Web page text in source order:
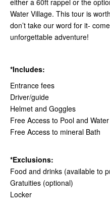
Water Village. This tour is
don’t take our word for it-
unforgettable adventure!
*Includes:
Entrance fees
Driver/guide
Helmet and Goggles
Free Access to Pool and
Free Access to mineral Bath
*Exclusions:
Food and drinks (available to
Gratuities (optional)
Locker